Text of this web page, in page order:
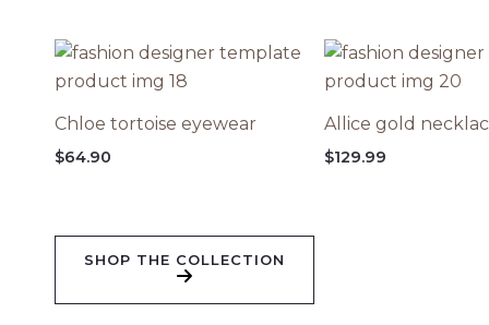
Chloe tortoise eyewear
$64.90
Allice gold
$129.99
SHOP THE COLLECTION